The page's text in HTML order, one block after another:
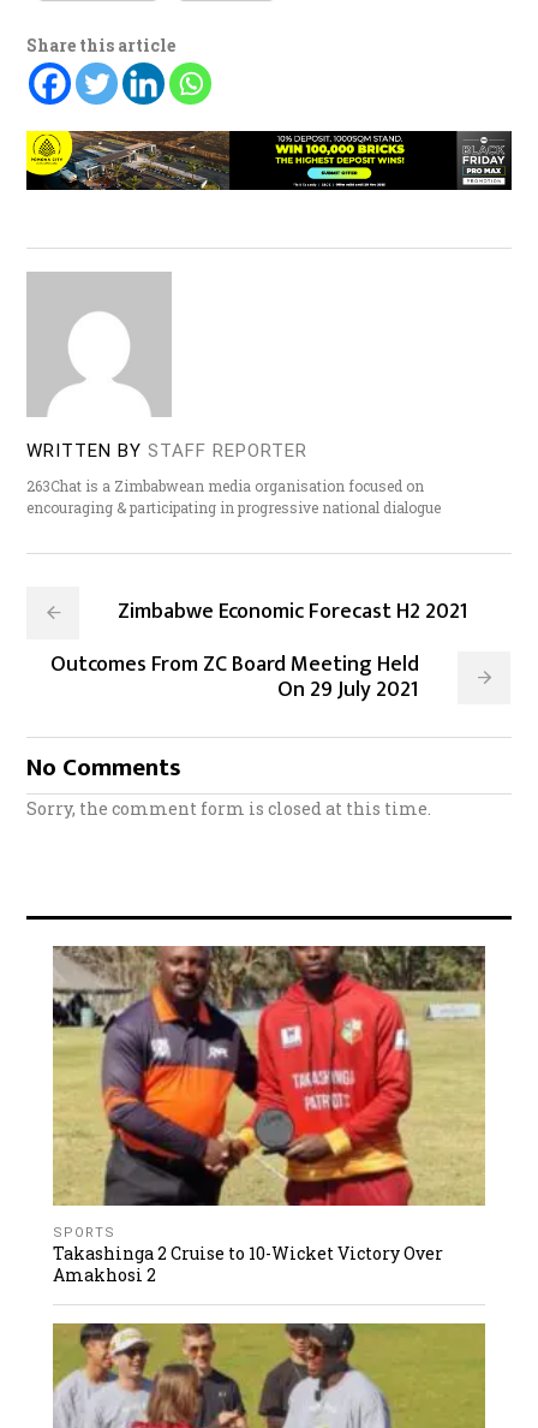
Share this article
WRITTEN BY STAFF REPORTER
263Chat is a Zimbabwean media organisation focused on
encouraging & participating in progressive national dialogue
Zimbabwe Economic Forecast H2 2021
Outcomes From ZC Board Meeting Held
On 29 July 2021
No Comments
Sorry, the comment form is closed at this time.
SPORTS
Takashinga 2 Cruise to 10-Wicket Victory Over
Amakhosi 2